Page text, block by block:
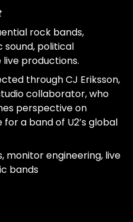
page"]
rock bands,
political
productions.
through CJ Eriksson,
collaborator, who
perspective on
a band of U2’s global
monitor engineering, live
bands